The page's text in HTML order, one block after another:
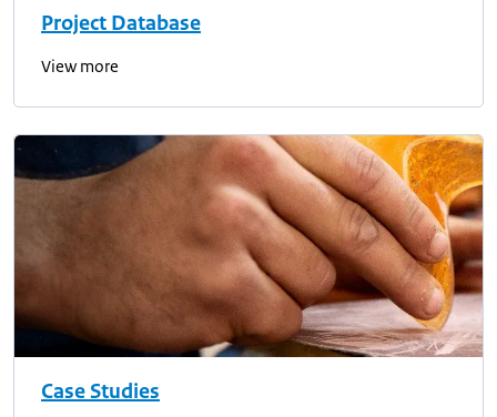
Project Database
View more
Case Studies